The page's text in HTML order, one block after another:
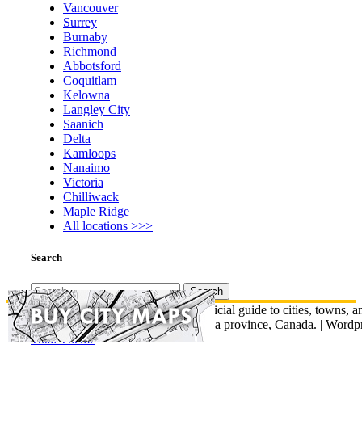
Vancouver
Surrey
Burnaby
Richmond
Abbotsford
Coquitlam
Kelowna
Langley City
Saanich
Delta
Kamloops
Nanaimo
Victoria
Chilliwack
Maple Ridge
All locations >>>
Search
Search
for:
© British Columbia Map - An unofficial guide to cities, towns,
communities across British Columbia province, Canada. |
Total Theme